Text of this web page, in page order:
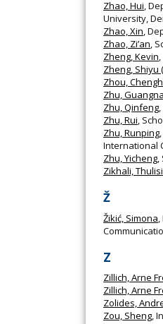
Zhao, Hui,
University,
Zhao, Xin,
Zhao, Zi’an,
Zheng, Kevin
Zheng, Shiyu
Zhou,
Zhu,
Zhu, Qinfeng
Zhu, Rui,
Zhu, Runping
International
Zhu, Yicheng,
Zikhali,
Ž
Žikić, Simona
Z
Zillich, Arne
Zillich, Arne
Zolides,
Zou, Sheng,